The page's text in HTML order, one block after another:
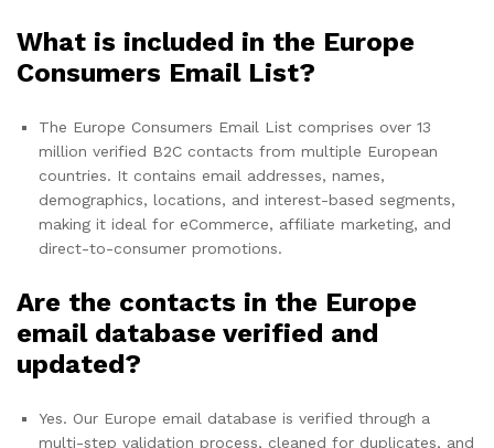
What is included in the Europe
Consumers Email List?
The Europe Consumers Email List comprises over 13
million verified B2C contacts from multiple European
countries. It contains email addresses, names,
demographics, locations, and interest-based segments,
making it ideal for eCommerce, affiliate marketing, and
direct-to-consumer promotions.
Are the contacts in the Europe
email database verified and
updated?
Yes. Our Europe email database is verified through a
multi-step validation process, cleaned for duplicates, and